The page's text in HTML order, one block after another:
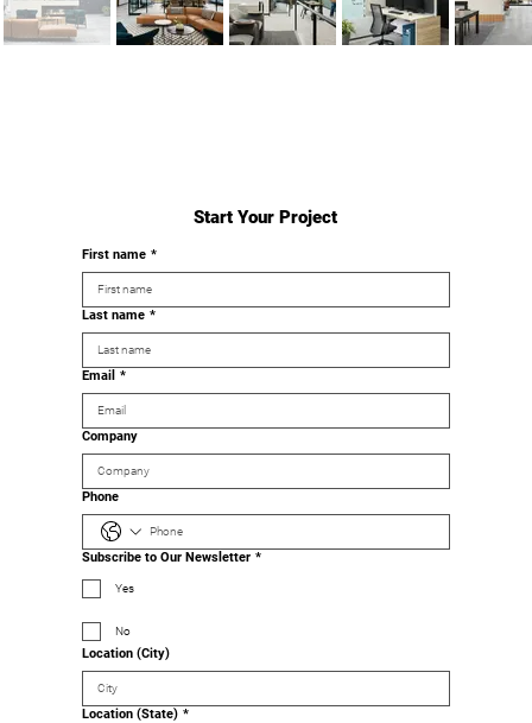
Start Your Project
First name *
Last name *
Email *
Company
Phone
Subscribe to Our Newsletter *
Yes
No
Location (City)
Location (State) *